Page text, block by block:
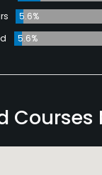
5.6%
5.6%
Courses